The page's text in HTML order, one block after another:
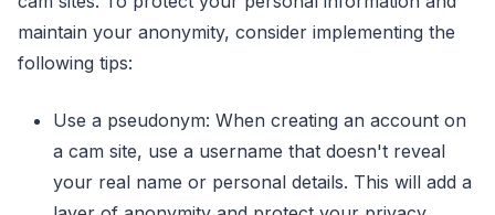
maintain your anonymity, consider implementing the
following tips:
Use a pseudonym: When creating an account on
a cam site, use a username that doesn't reveal
your real name or personal details. This will add a